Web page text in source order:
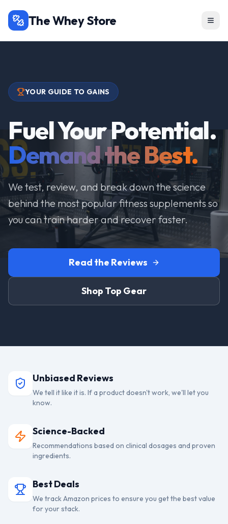
The Whey Store
YOUR GUIDE TO GAINS
Fuel Your Potential.
Demand the Best.
We test, review, and break down the science
behind the most popular fitness supplements so
you can train harder and recover faster.
Read the Reviews
Shop Top Gear
Unbiased Reviews
We tell it like it is. If a product doesn't work, we'll let you
know.
Science-Backed
Recommendations based on clinical dosages and proven
ingredients.
Best Deals
We track Amazon prices to ensure you get the best value
for your stack.